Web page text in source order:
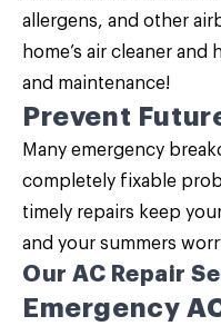
allergens, and other
home’s air cleaner
and maintenance!
Prevent
Many emergency
completely fixable
timely repairs keep
and your summers
Our AC Repair
Emergency